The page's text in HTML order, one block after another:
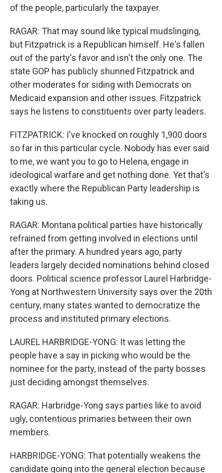
of the people, particularly the taxpayer.
RAGAR: That may sound like typical mudslinging,
but Fitzpatrick is a Republican himself. He's fallen
out of the party's favor and isn't the only one. The
state GOP has publicly shunned Fitzpatrick and
other moderates for siding with Democrats on
Medicaid expansion and other issues. Fitzpatrick
says he listens to constituents over party leaders.
FITZPATRICK: I've knocked on roughly 1,900 doors
so far in this particular cycle. Nobody has ever said
to me, we want you to go to Helena, engage in
ideological warfare and get nothing done. Yet that's
exactly where the Republican Party leadership is
taking us.
RAGAR: Montana political parties have historically
refrained from getting involved in elections until
after the primary. A hundred years ago, party
leaders largely decided nominations behind closed
doors. Political science professor Laurel Harbridge-
Yong at Northwestern University says over the 20th
century, many states wanted to democratize the
process and instituted primary elections.
LAUREL HARBRIDGE-YONG: It was letting the
people have a say in picking who would be the
nominee for the party, instead of the party bosses
just deciding amongst themselves.
RAGAR: Harbridge-Yong says parties like to avoid
ugly, contentious primaries between their own
members.
HARBRIDGE-YONG: That potentially weakens the
candidate going into the general election because